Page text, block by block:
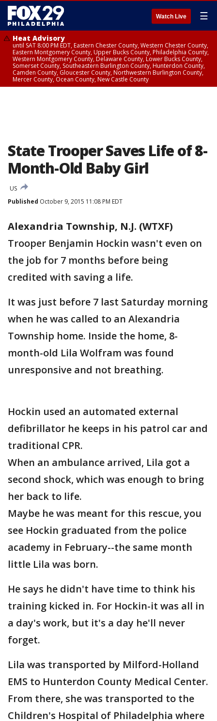
Watch Live ☰
Heat Advisory
until SAT 8:00 PM EDT, Eastern Chester County, Western Chester County,
Eastern Montgomery County, Upper Bucks County, Philadelphia County,
Western Montgomery County, Delaware County, Lower Bucks County,
Somerset County, Southeastern Burlington County, Hunterdon County,
Camden County, Gloucester County, Northwestern Burlington County,
Mercer County, Ocean County, New Castle County
State Trooper Saves Life of 8-
Month-Old Baby Girl
US
Published October 9, 2015 11:08 PM EDT
Alexandria Township, N.J. (WTXF)
Trooper Benjamin Hockin wasn't even on
the job for 7 months before being
credited with saving a life.
It was just before 7 last Saturday morning
when he was called to an Alexandria
Township home. Inside the home, 8-
month-old Lila Wolfram was found
unresponsive and not breathing.
Hockin used an automated external
defibrillator he keeps in his patrol car and
traditional CPR.
When an ambulance arrived, Lila got a
second shock, which was enough to bring
her back to life.
Maybe he was meant for this rescue, you
see Hockin graduated from the police
academy in February--the same month
little Lila was born.
He says he didn't have time to think his
training kicked in. For Hockin-it was all in
a day's work, but it's a day he'll never
forget.
Lila was transported by Milford-Holland
EMS to Hunterdon County Medical Center.
From there, she was transported to the
Children's Hospital of Philadelphia where